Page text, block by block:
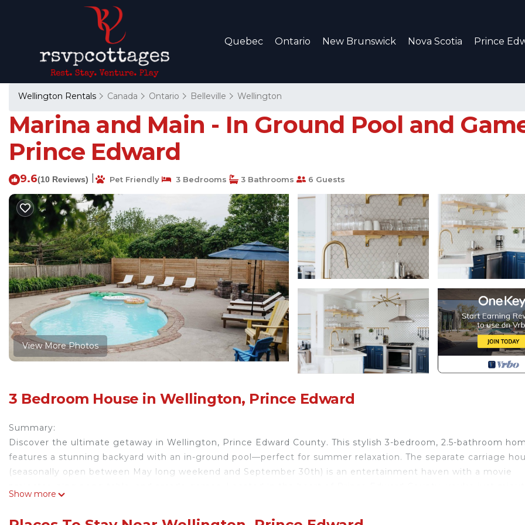
Quebec Ontario New Brunswick Nova Scotia Prince
Wellington Rentals Canada Ontario Belleville Wellington
Marina and Main - In Ground Pool and
Prince Edward
9.6(10 Reviews) Pet Friendly 3 Bedrooms 3 Bathrooms 6 Guests
View More Photos
3 Bedroom House in Wellington, Prince Edward
Summary:
Discover the ultimate getaway in Wellington, Prince Edward County. This stylish 3-bedroom, 2.5-bathroom
features a stunning backyard with an in-ground pool—perfect for summer relaxation. The separate carriage
(seasonally open between May long weekend and September 30th) is an entertainment haven with a movie
Show more